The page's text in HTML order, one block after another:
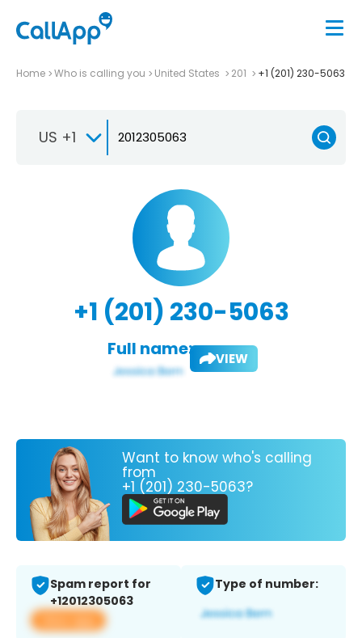
Home Who is calling you United States 201 +1 (201) 230-5063
US +1
+1 (201) 230-5063
Full name: VIEW
Want to know who's calling
from
+1 (201) 230-5063?
Spam report for
+12012305063
View app
Type of number: